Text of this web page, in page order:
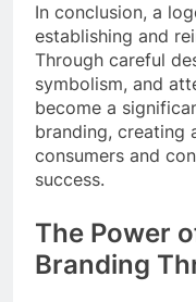
In conclusion, a
establishing and
Through careful
symbolism, and
become a
branding, creating
consumers and
success.
The Power
Branding